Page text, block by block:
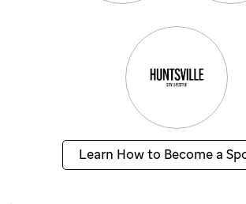
Learn How to Become a